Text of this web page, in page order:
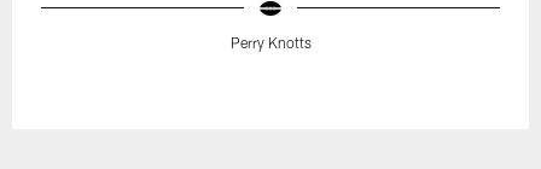
Perry Knotts